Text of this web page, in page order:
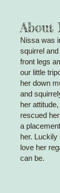
About
Nissa was
squirrel
front legs
our little
her down
and
her
rescued
a
her. Luckily
love her
can be.